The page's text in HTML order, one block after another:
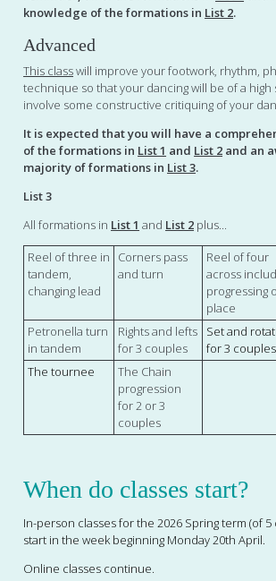
knowledge of the formations in List 2.
Advanced
This classwill improve your footwork, rhythm,
technique so that your dancing will be of a high
involve some constructive critiquing of your
It is expected that you will have a
of the formations in List 1 and List 2 and an
majority of formations in List 3.
List 3
All formations in List 1 and List 2 plus...
Reel of three in
tandem,
changing lead
Corners pass
and turn
Reel of four
across
progressing
place
Petronella turn
in tandem
Rights and lefts
for 3 couples
Set and
for 3 couples
The tournee
The Chain
progression
for 2 or 3
couples
When do classes start?
In-person classes for the 2026 Spring term (of 5
start in the week beginning Monday 20th April.
Online classes continue.